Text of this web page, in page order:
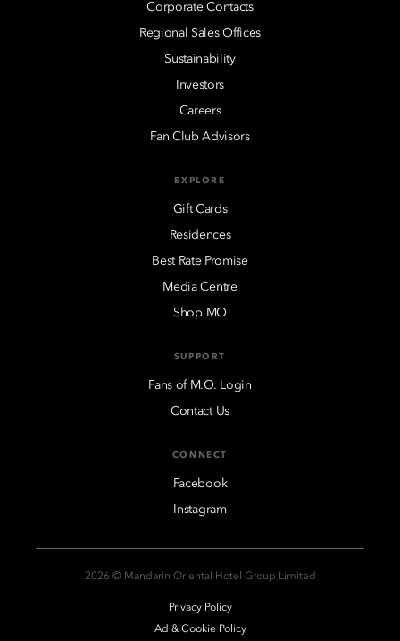
Corporate Contacts
Regional Sales Offices
Sustainability
Investors
Careers
Fan Club Advisors
EXPLORE
Gift Cards
Residences
Best Rate Promise
Media Centre
Shop MO
SUPPORT
Fans of M.O. Login
Contact Us
CONNECT
Facebook
Instagram
2026 © Mandarin Oriental Hotel Group Limited
Privacy Policy
Ad & Cookie Policy